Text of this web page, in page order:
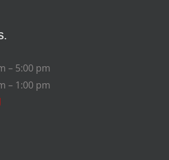
– 5:00 pm
– 1:00 pm